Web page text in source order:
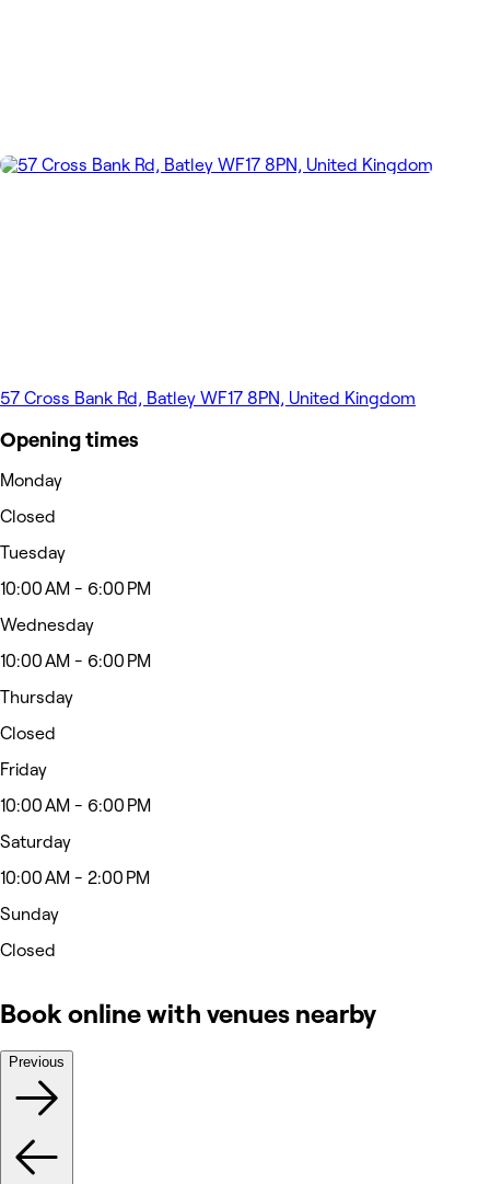
57 Cross Bank Rd, Batley WF17 8PN, United Kingdom
Opening times
Monday
Closed
Tuesday
10:00 AM - 6:00 PM
Wednesday
10:00 AM - 6:00 PM
Thursday
Closed
Friday
10:00 AM - 6:00 PM
Saturday
10:00 AM - 2:00 PM
Sunday
Closed
Book online with venues nearby
Previous